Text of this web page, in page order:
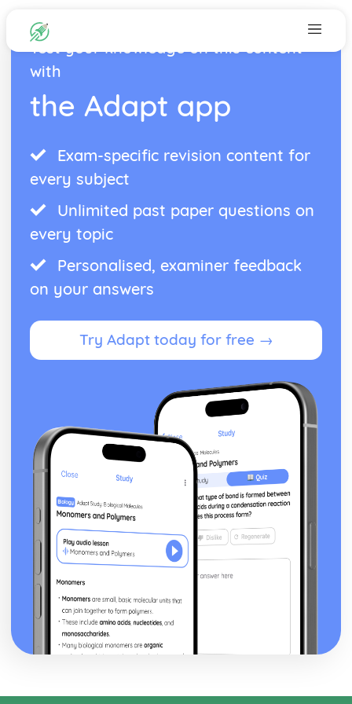
Test your knowledge on this content
with
the Adapt app
Exam-specific revision content for
every subject
Unlimited past paper questions on
every topic
Personalised, examiner feedback
on your answers
Try Adapt today for free →